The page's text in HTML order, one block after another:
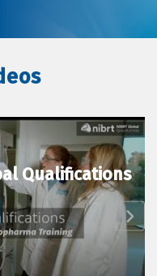
Qualifications